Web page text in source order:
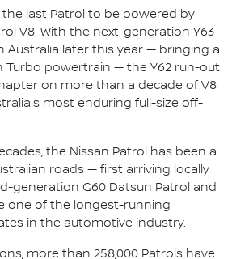
the last Patrol to be powered by
V8. With the next-generation Y63
Australia later this year — bringing a
Turbo powertrain — the Y62 run-out
on more than a decade of V8
most enduring full-size off-
the Nissan Patrol has been a
roads — first arriving locally
generation G60 Datsun Patrol and
one of the longest-running
in the automotive industry.
more than 258,000 Patrols have